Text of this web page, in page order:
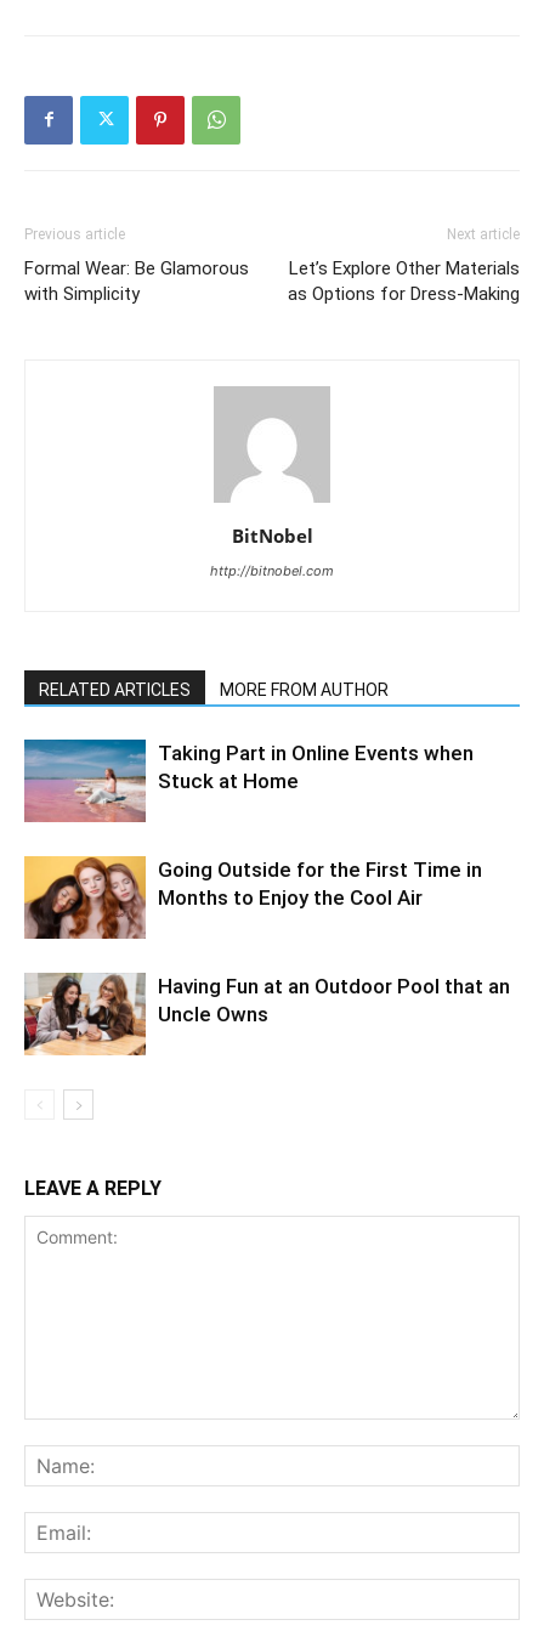
Previous article
Formal Wear: Be Glamorous
with Simplicity
Next article
Let’s Explore Other Materials
as Options for Dress-Making
BitNobel
http://bitnobel.com
RELATED ARTICLES MORE FROM AUTHOR
Taking Part in Online Events when
Stuck at Home
Going Outside for the First Time in
Months to Enjoy the Cool Air
Having Fun at an Outdoor Pool that an
Uncle Owns
LEAVE A REPLY